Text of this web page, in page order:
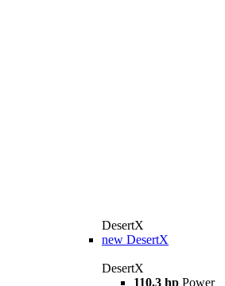
DesertX
new DesertX
DesertX
110.3 hp Power